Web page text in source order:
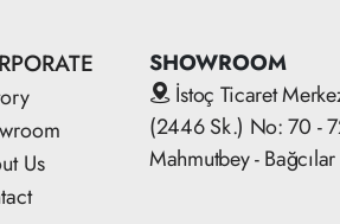
Us
SHOWROOM
İstoç Ticaret
(2446 Sk.) No: 70 -
Mahmutbey -